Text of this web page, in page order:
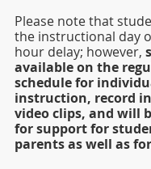
Please note that
the instructional day
hour delay; however,
available on the
schedule for
instruction, record
video clips, and will
for support for
parents as well as